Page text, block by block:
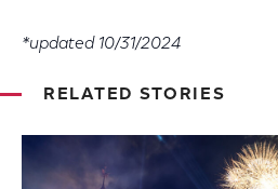
*updated 10/31/2024
RELATED STORIES